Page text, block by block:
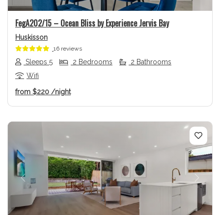
FegA202/15 – Ocean Bliss by Experience Jervis Bay
Huskisson
16 reviews
Sleeps 5 2 Bedrooms
2 Bathrooms
Wifi
from $220 /night
Previous Next